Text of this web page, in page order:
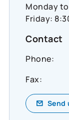
Monday
Friday:
Contact
Phone:
Fax:
Send